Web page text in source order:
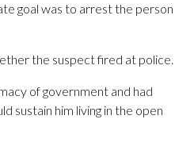
goal was to arrest the person
the suspect fired at police.
of government and had
sustain him living in the open